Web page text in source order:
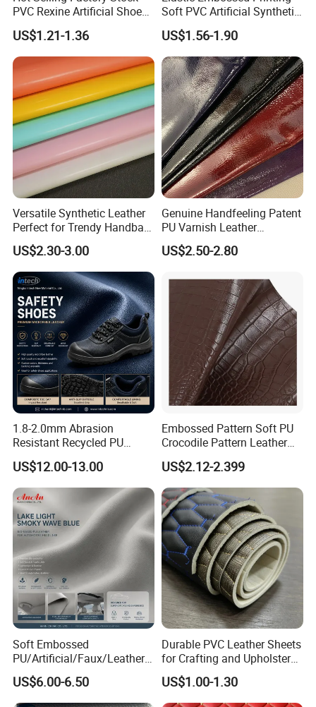
PVC Rexine Artificial Shoes
Stocklot Leather Materials
2023
US$1.21-1.36
Soft PVC Artificial Synthetic
Leather for Motorcycle
Seats Cover
US$1.56-1.90
Versatile Synthetic Leather
Perfect for Trendy Handbag
Designs
US$2.30-3.00
Genuine Handfeeling Patent
PU Varnish Leather
Microfiber for Car Seat
Upholstery Furniture
US$2.50-2.80
1.8-2.0mm Abrasion
Resistant Recycled PU
Microfiber
Synthetic/Artificial Vegan
Leather for Safety Shoes
Upper Leatherette
US$12.00-13.00
Embossed Pattern Soft PU
Crocodile Pattern Leather
for Use in Bags 1.0mm
US$2.12-2.399
Soft Embossed
PU/Artificial/Faux/Leatheret
te/Synthetic/Vegan Leather
for Automotive Roof
Upholstery Material EV &
US$6.00-6.50
Durable PVC Leather Sheets
for Crafting and Upholstery
Projects
US$1.00-1.30